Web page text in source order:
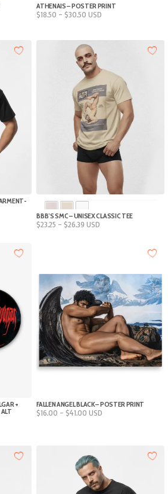
ATHENAIS – POSTER PRINT
$18.50 – $30.50 Price
through
$30.50
USD
M L XL 2XL
BBB’S SMC – UNISEX CLASSIC TEE
$23.25 – $26.39 Price
USD
+
FALLEN ANGEL BLACK – POSTER PRINT
$16.00 – $41.00 Price
USD